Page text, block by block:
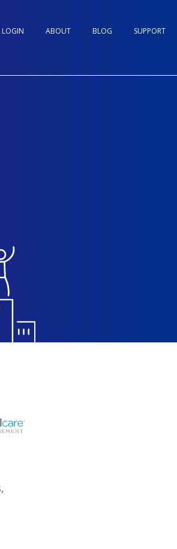
SUPPORT
BLOG
ABOUT
LOGIN